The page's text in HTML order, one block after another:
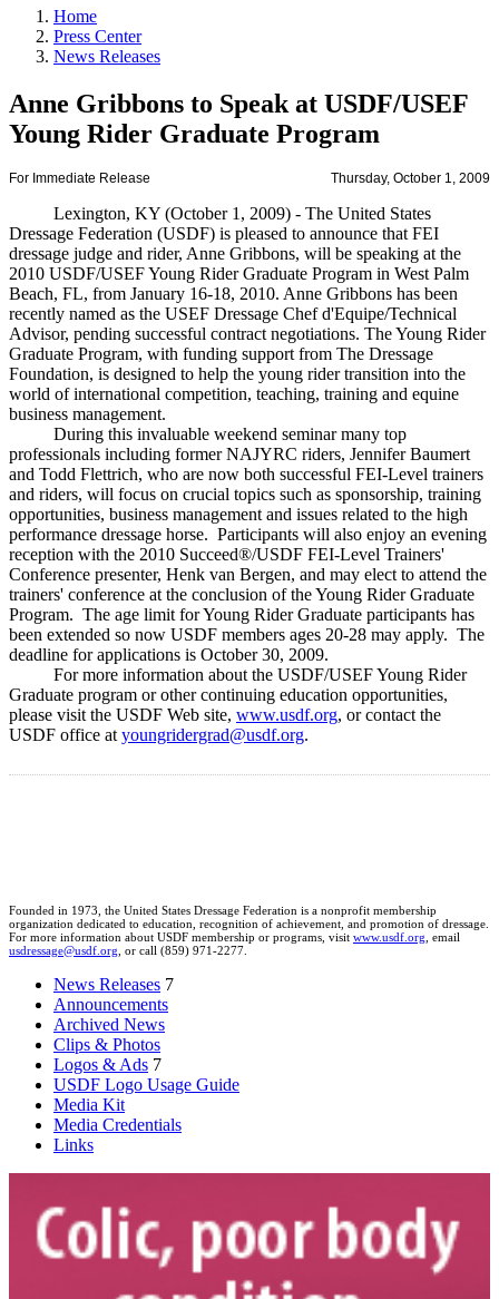
Home
Press Center
News Releases
Anne Gribbons to Speak at USDF/USEF
Young Rider Graduate Program
For Immediate Release Thursday, October 1, 2009
Lexington, KY (October 1, 2009) - The United States
Dressage Federation (USDF) is pleased to announce that FEI
dressage judge and rider, Anne Gribbons, will be speaking at the
2010 USDF/USEF Young Rider Graduate Program in West Palm
Beach, FL, from January 16-18, 2010. Anne Gribbons has been
recently named as the USEF Dressage Chef d'Equipe/Technical
Advisor, pending successful contract negotiations. The Young Rider
Graduate Program, with funding support from The Dressage
Foundation, is designed to help the young rider transition into the
world of international competition, teaching, training and equine
business management.
During this invaluable weekend seminar many top
professionals including former NAJYRC riders, Jennifer Baumert
and Todd Flettrich, who are now both successful FEI-Level trainers
and riders, will focus on crucial topics such as sponsorship, training
opportunities, business management and issues related to the high
performance dressage horse. Participants will also enjoy an evening
reception with the 2010 Succeed®/USDF FEI-Level Trainers'
Conference presenter, Henk van Bergen, and may elect to attend the
trainers' conference at the conclusion of the Young Rider Graduate
Program. The age limit for Young Rider Graduate participants has
been extended so now USDF members ages 20-28 may apply. The
deadline for applications is October 30, 2009.
For more information about the USDF/USEF Young Rider
Graduate program or other continuing education opportunities,
please visit the USDF Web site, www.usdf.org, or contact the
USDF office atyoungridergrad@usdf.org.
Founded in 1973, the United States Dressage Federation is a nonprofit membership
organization dedicated to education, recognition of achievement, and promotion of dressage.
For more information about USDF membership or programs, visit www.usdf.org, email
usdressage@usdf.org, or call (859) 971-2277.
News Releases 7
Announcements
Archived News
Clips & Photos
Logos & Ads 7
USDF Logo Usage Guide
Media Kit
Media Credentials
Links